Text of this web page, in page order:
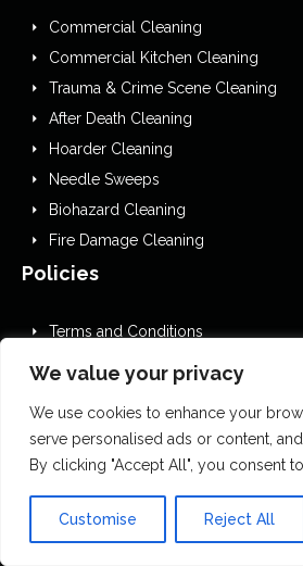
We value your privacy
We use cookies to enhance your
serve personalised ads or content,
By clicking "Accept All", you consent
Customise Reject All
Commercial Cleaning
Commercial Kitchen Cleaning
Trauma & Crime Scene Cleaning
After Death Cleaning
Hoarder Cleaning
Needle Sweeps
Biohazard Cleaning
Fire Damage Cleaning
Policies
Terms and Conditions
GDPR Privacy Policy
Privacy Policy
Editorial Guidelines
Complaints Procedure